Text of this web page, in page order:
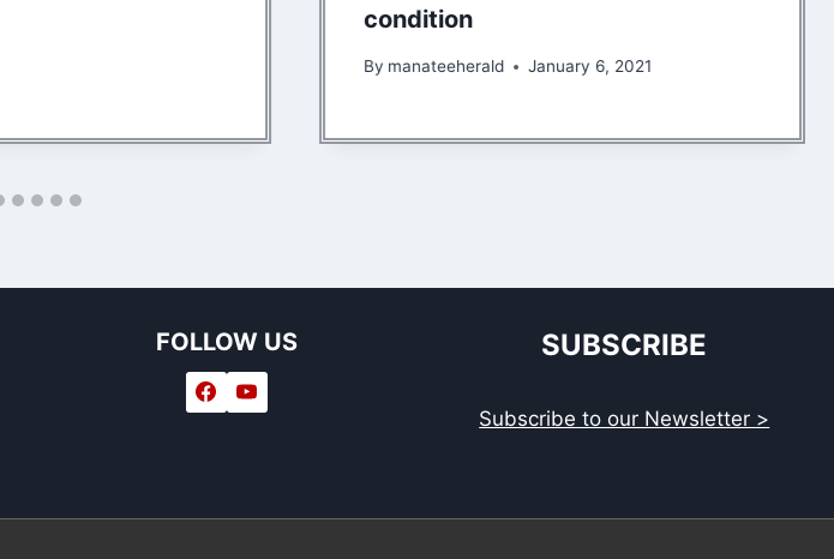
condition
By manateeherald January 6, 2021
FOLLOW US SUBSCRIBE
Subscribe to our Newsletter >